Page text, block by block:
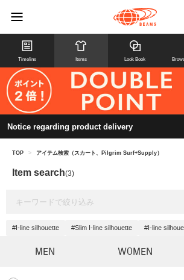
Timeline Items Look Book
Notice regarding product delivery
TOP > アイテム検索（スカート、Pilgrim Surf+Supply）
Item search(3)
#I-line silhouette #Slim I-line silhouette #I-line
MEN WOMEN